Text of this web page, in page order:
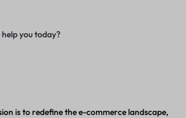
you today?
is to redefine the e-commerce landscape,